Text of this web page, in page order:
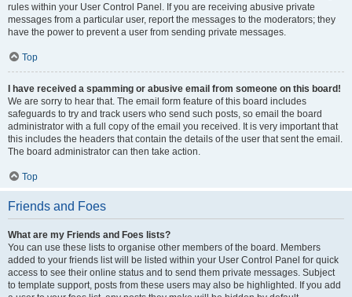
rules within your User Control Panel. If you are receiving abusive private
messages from a particular user, report the messages to the moderators; they
have the power to prevent a user from sending private messages.
Top
I have received a spamming or abusive email from someone on this board!
We are sorry to hear that. The email form feature of this board includes
safeguards to try and track users who send such posts, so email the board
administrator with a full copy of the email you received. It is very important that
this includes the headers that contain the details of the user that sent the email.
The board administrator can then take action.
Top
Friends and Foes
What are my Friends and Foes lists?
You can use these lists to organise other members of the board. Members
added to your friends list will be listed within your User Control Panel for quick
access to see their online status and to send them private messages. Subject
to template support, posts from these users may also be highlighted. If you add